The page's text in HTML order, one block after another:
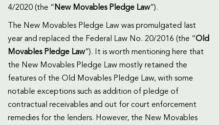
4/2020 (the “ New Movables Pledge Law”).
The New Movables Pledge Law was promulgated last
year and replaced the Federal Law No. 20/2016 (the “Old
Movables Pledge Law”). It is worth mentioning here that
the New Movables Pledge Law mostly retained the
features of the Old Movables Pledge Law, with some
notable exceptions such as addition of pledge of
contractual receivables and out for court enforcement
remedies for the lenders. However, the New Movables